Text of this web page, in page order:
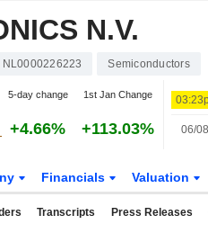
N.V.
NL0000226223 Semiconductors
5-day change 1st Jan Change
+4.66% +113.03% 06/08
Financials Valuation
Transcripts Press Releases